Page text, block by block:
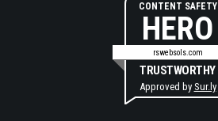
CONTENT SAFETY
HERO
rswebsols.com
TRUSTWORTHY
Approved by Sur.ly